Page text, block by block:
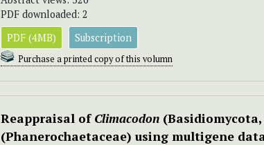
PDF downloaded: 2
PDF (4MB)
Subscription
Purchase a printed copy of this volumn
Reappraisal of Climacodon
(Phanerochaetaceae) using multigene